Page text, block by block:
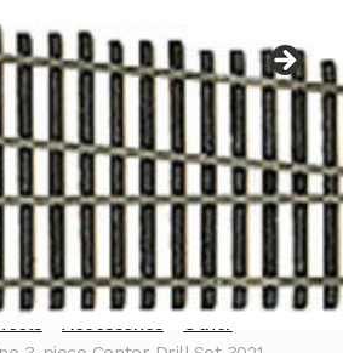
menu
Accessories
Other